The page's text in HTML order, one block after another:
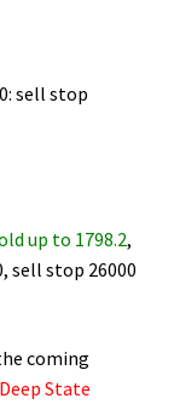
sell stop
up to 1798.2,
sell stop 26000
coming
Deep State